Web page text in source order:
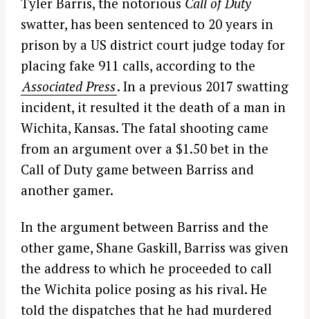
swatter, has been sentenced to 20 years in
prison by a US district court judge today for
placing fake 911 calls, according to the
Associated Press. In a previous 2017 swatting
incident, it resulted it the death of a man in
Wichita, Kansas. The fatal shooting came
from an argument over a $1.50 bet in the
Call of Duty game between Barriss and
another gamer.
In the argument between Barriss and the
other game, Shane Gaskill, Barriss was given
the address to which he proceeded to call
the Wichita police posing as his rival. He
told the dispatches that he had murdered